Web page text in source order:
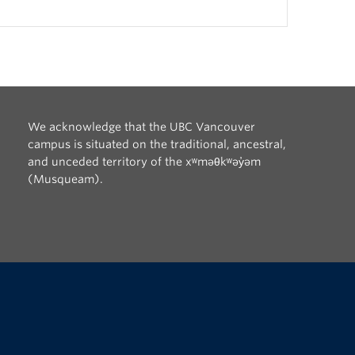
We acknowledge that the UBC Vancouver
campus is situated on the traditional, ancestral,
and unceded territory of the xʷməθkʷəy̓əm
(Musqueam).